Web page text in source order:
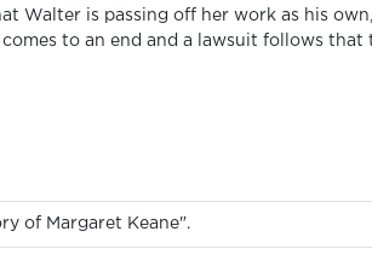
Walter is passing off her work as his
comes to an end and a lawsuit follows
of Margaret Keane".